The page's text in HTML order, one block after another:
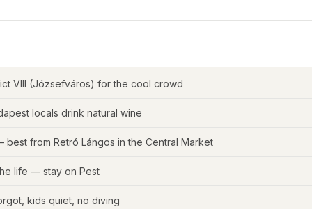
VIII (Józsefváros) for the cool crowd
locals drink natural wine
from Retró Lángos in the Central Market
life — stay on Pest
kids quiet, no diving